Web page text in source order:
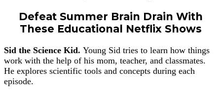
Defeat Summer Brain Drain With
These Educational Netflix Shows
Sid the Science Kid. Young Sid tries to learn how things
work with the help of his mom, teacher, and classmates.
He explores scientific tools and concepts during each
episode.